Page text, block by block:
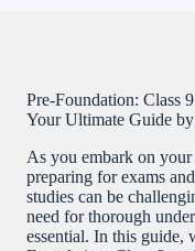
Pre-Foundation: Class
Your Ultimate Guide
As you embark on
preparing for exams
studies can be
need for thorough
essential. In this guide,